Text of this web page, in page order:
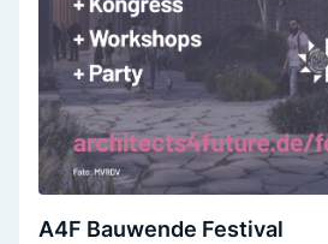
A4F Bauwende Festival